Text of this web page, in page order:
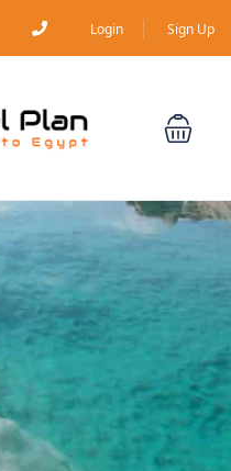
Login Sign Up